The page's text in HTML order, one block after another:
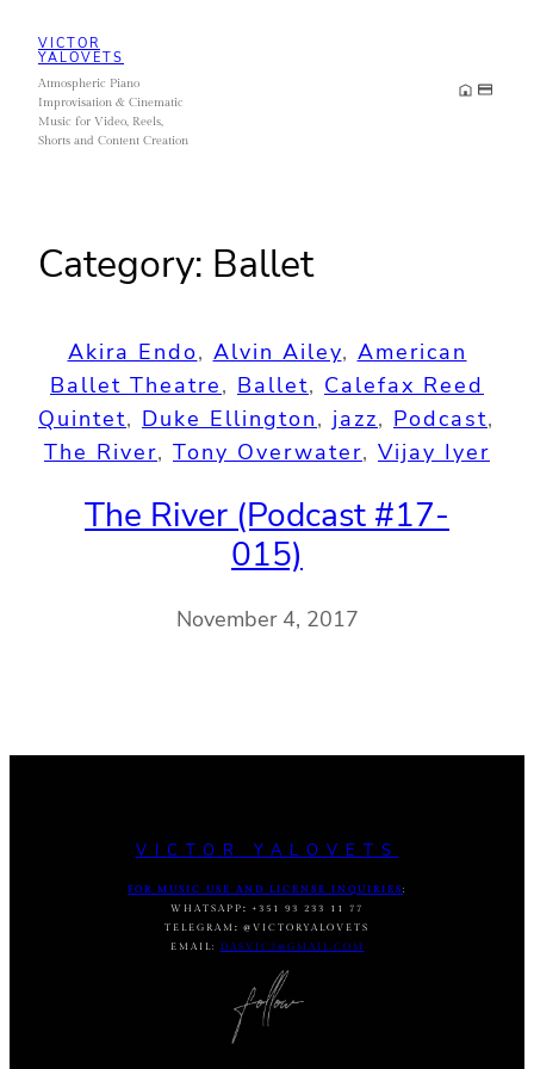
content
VICTOR
YALOVETS
Atmospheric Piano
Improvisation & Cinematic
Music for Video, Reels,
Shorts and Content Creation
Category: Ballet
Akira Endo, Alvin Ailey, American
Ballet Theatre, Ballet, Calefax Reed
Quintet, Duke Ellington, jazz, Podcast
The River, Tony Overwater, Vijay Iyer
The River (Podcast #17-
015)
November 4, 2017
VICTOR YALOVETS
FOR MUSIC USE AND LICENSE INQUIRIES :
WHATSAPP :
+351 93 233 11 77
TELEGRAM : @VICTORYALOVETS
EMAIL:
DASVIC7@GMAIL.COM